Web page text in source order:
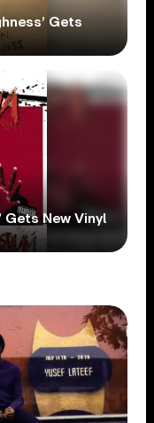
Gets
Gets New Vinyl